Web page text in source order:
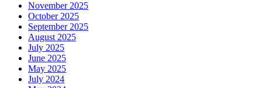
November 2025
October 2025
September 2025
August 2025
July 2025
June 2025
May 2025
July 2024